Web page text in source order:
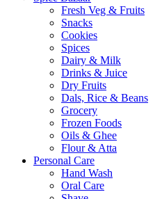
Fresh Veg & Fruits
Snacks
Cookies
Spices
Dairy & Milk
Drinks & Juice
Dry Fruits
Dals, Rice & Beans
Grocery
Frozen Foods
Oils & Ghee
Flour & Atta
Personal Care
Hand Wash
Oral Care